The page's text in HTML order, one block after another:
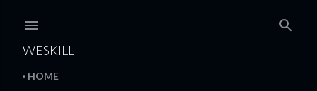
WESKILL
HOME